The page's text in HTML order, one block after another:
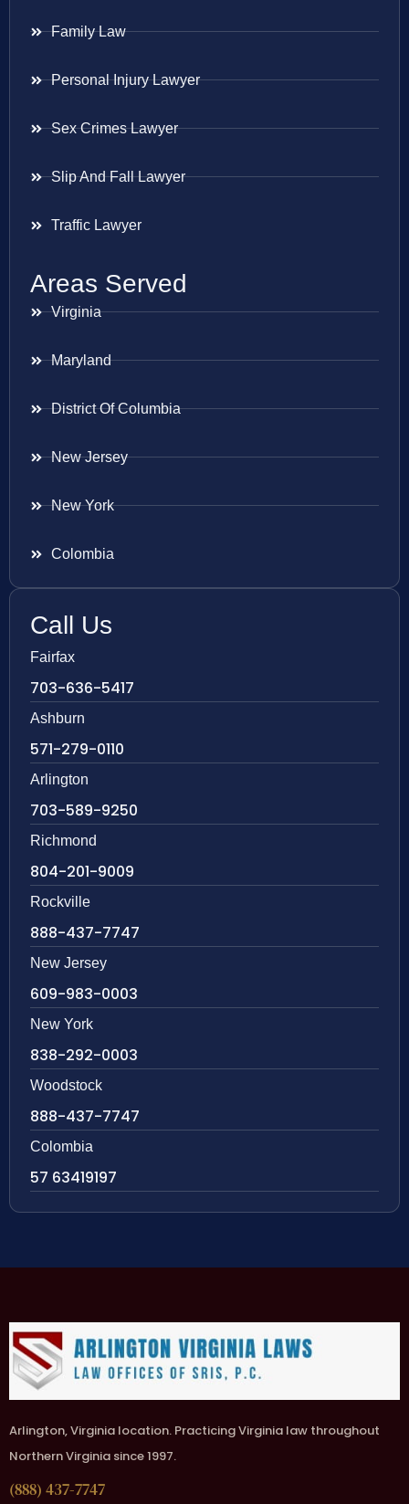
Family Law
Personal Injury Lawyer
Sex Crimes Lawyer
Slip And Fall Lawyer
Traffic Lawyer
Areas Served
Virginia
Maryland
District Of Columbia
New Jersey
New York
Colombia
Call Us
Fairfax
703-636-5417
Ashburn
571-279-0110
Arlington
703-589-9250
Richmond
804-201-9009
Rockville
888-437-7747
New Jersey
609-983-0003
New York
838-292-0003
Woodstock
888-437-7747
Colombia
57 63419197
Arlington, Virginia location. Practicing Virginia law throughout
Northern Virginia since 1997.
(888) 437-7747